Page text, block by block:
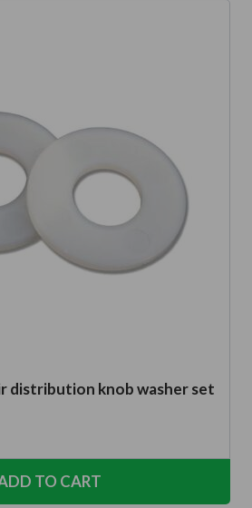
distribution knob washer set
TO CART